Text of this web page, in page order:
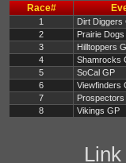
Race#
1 Dirt Diggers
2
Prairie
3
Hilltoppers
4
Shamrocks
5
SoCal GP
6
Viewfinders
7
Prospectors
8
Vikings GP